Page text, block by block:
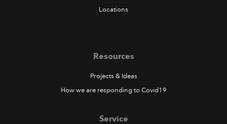
Locations
Resources
Projects & Ideas
How we are responding to Covid19
Service